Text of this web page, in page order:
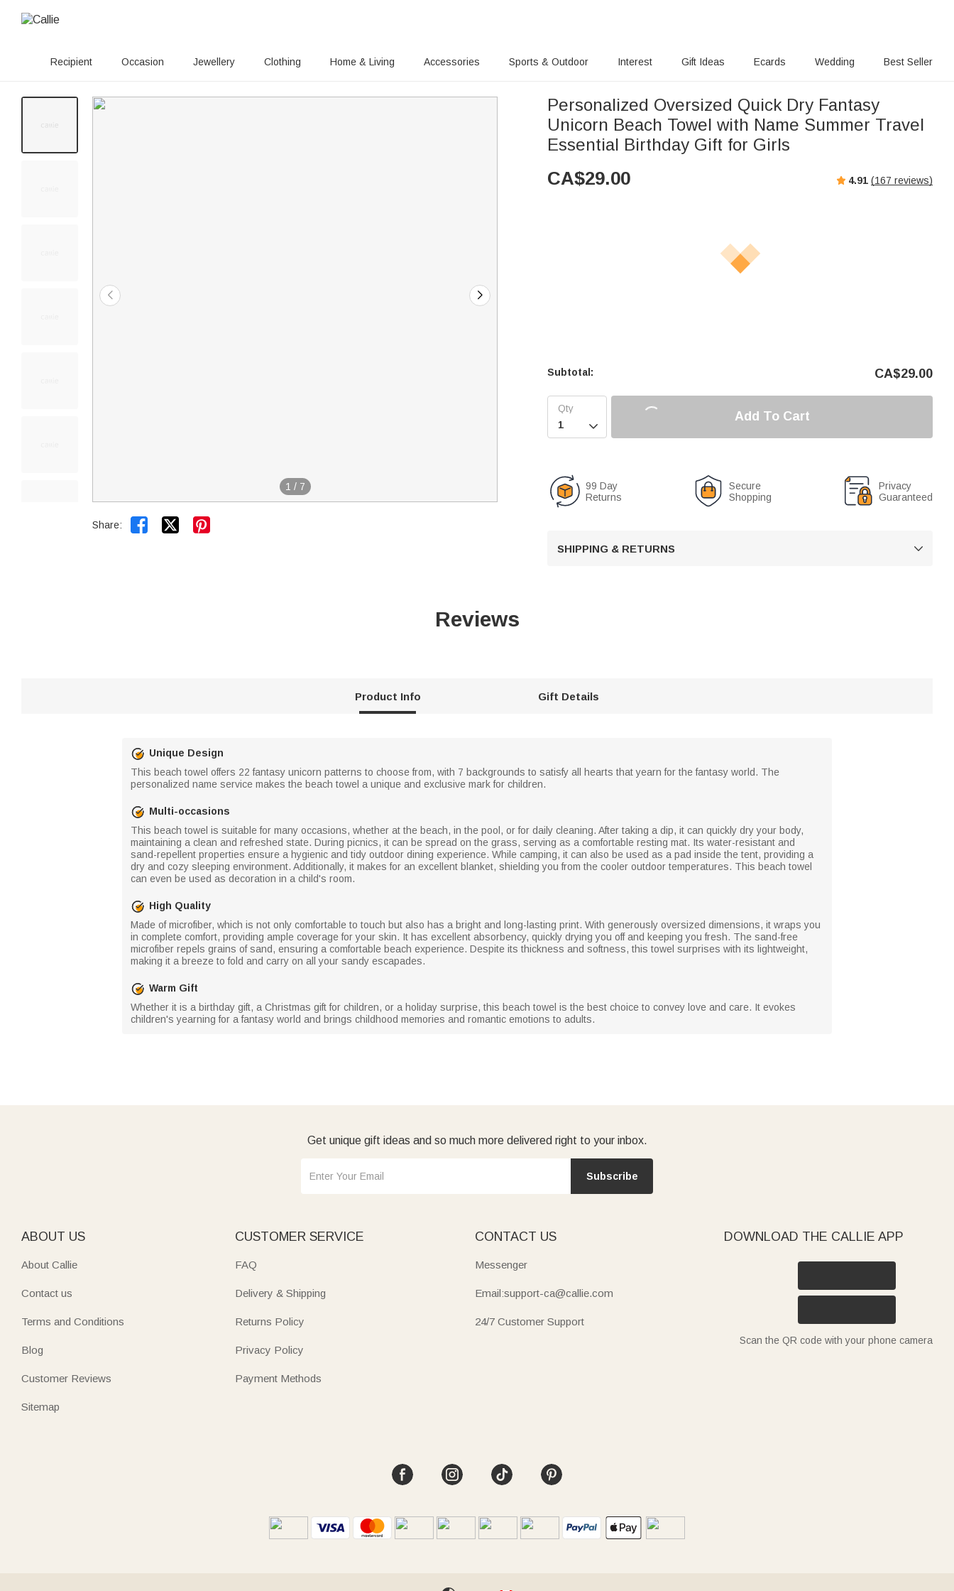
Recipient Occasion Jewellery Clothing Home & Living Accessories Sports & Outdoor Interest Gift Ideas Ecards Wedding Best Seller
1 / 7
Share:  
Personalized Oversized Quick Dry Fantasy
Unicorn Beach Towel with Name Summer Travel
Essential Birthday Gift for Girls
CA$29.00 4.91 (167 reviews)
Subtotal: CA$29.00

Add To Cart
99 Day
Returns
Secure
Shopping
Privacy
Guaranteed
SHIPPING & RETURNS 
Reviews
Product Info Gift Details
Unique Design
This beach towel offers 22 fantasy unicorn patterns to choose from, with 7 backgrounds to satisfy all hearts that yearn for the fantasy world. The
personalized name service makes the beach towel a unique and exclusive mark for children.
Multi-occasions
This beach towel is suitable for many occasions, whether at the beach, in the pool, or for daily cleaning. After taking a dip, it can quickly dry your body,
maintaining a clean and refreshed state. During picnics, it can be spread on the grass, serving as a comfortable resting mat. Its water-resistant and
sand-repellent properties ensure a hygienic and tidy outdoor dining experience. While camping, it can also be used as a pad inside the tent, providing a
dry and cozy sleeping environment. Additionally, it makes for an excellent blanket, shielding you from the cooler outdoor temperatures. This beach towel
can even be used as decoration in a child's room.
High Quality
Made of microfiber, which is not only comfortable to touch but also has a bright and long-lasting print. With generously oversized dimensions, it wraps you
in complete comfort, providing ample coverage for your skin. It has excellent absorbency, quickly drying you off and keeping you fresh. The sand-free
microfiber repels grains of sand, ensuring a comfortable beach experience. Despite its thickness and softness, this towel surprises with its lightweight,
making it a breeze to fold and carry on all your sandy escapades.
Warm Gift
Whether it is a birthday gift, a Christmas gift for children, or a holiday surprise, this beach towel is the best choice to convey love and care. It evokes
children's yearning for a fantasy world and brings childhood memories and romantic emotions to adults.
Get unique gift ideas and so much more delivered right to your inbox.
Subscribe
ABOUT US
About Callie
Contact us
Terms and Conditions
Blog
Customer Reviews
Sitemap
CUSTOMER SERVICE
FAQ
Delivery & Shipping
Returns Policy
Privacy Policy
Payment Methods
CONTACT US
Messenger
Email:support-ca@callie.com
24/7 Customer Support
DOWNLOAD THE CALLIE APP
Scan the QR code with your phone camera